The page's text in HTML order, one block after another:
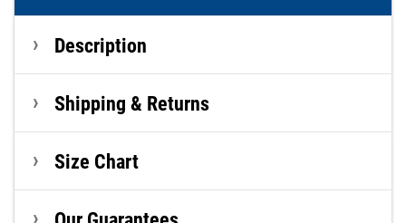
Description
Shipping & Returns
Size Chart